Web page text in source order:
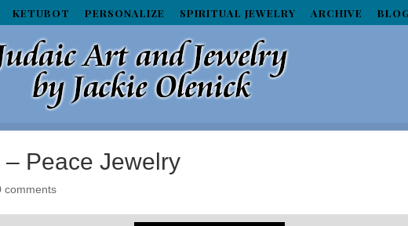
KETUBOT PERSONALIZE SPIRITUAL JEWELRY ARCHIVE
– Peace Jewelry
comments